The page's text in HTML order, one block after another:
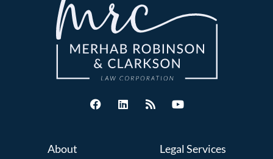
About Legal Services